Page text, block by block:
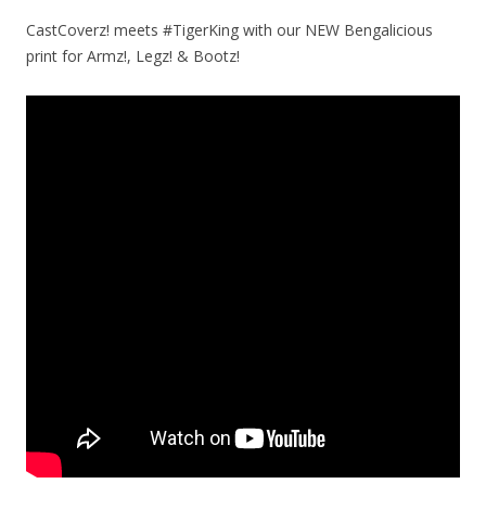
CastCoverz! meets #TigerKing with our NEW Bengalicious
print for Armz!, Legz! & Bootz!